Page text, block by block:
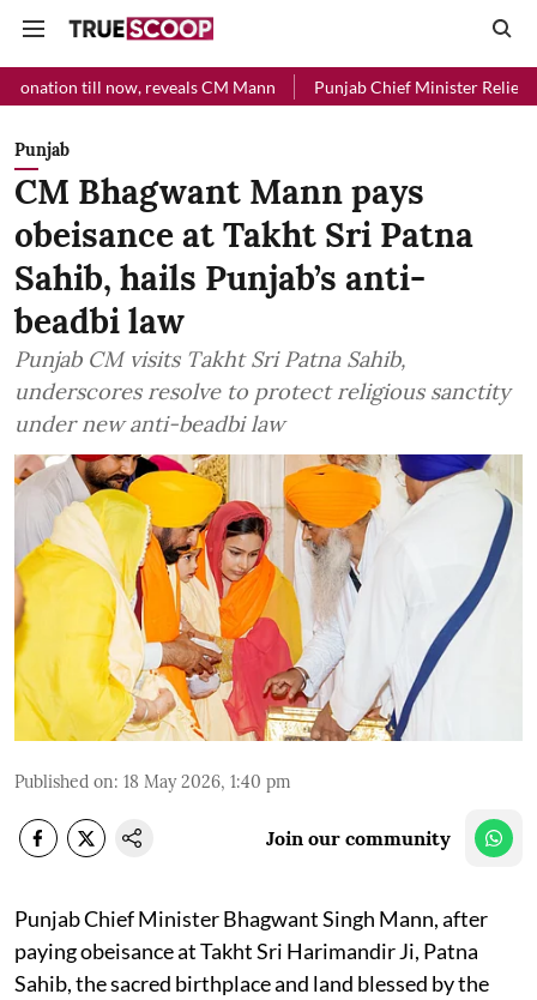
reveals CM Mann Punjab Chief Minister Relief Fund received
Punjab
CM Bhagwant Mann pays
obeisance at Takht Sri Patna
Sahib, hails Punjab’s anti-
beadbi law
Punjab CM visits Takht Sri Patna Sahib,
underscores resolve to protect religious sanctity
under new anti-beadbi law
Published on: 18 May 2026, 1:40 pm
Join our community
Punjab Chief Minister Bhagwant Singh Mann, after
paying obeisance at Takht Sri Harimandir Ji, Patna
Sahib, the sacred birthplace and land blessed by the